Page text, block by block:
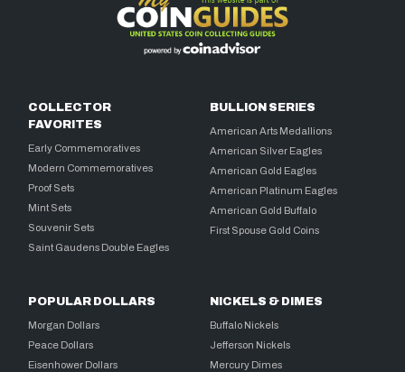
COLLECTOR
FAVORITES
Early Commemoratives
Modern Commemoratives
Proof Sets
Mint Sets
Souvenir Sets
Saint Gaudens Double Eagles
BULLION SERIES
American Arts Medallions
American Silver Eagles
American Gold Eagles
American Platinum Eagles
American Gold Buffalo
First Spouse Gold Coins
POPULAR DOLLARS
Morgan Dollars
Peace Dollars
Eisenhower Dollars
NICKELS & DIMES
Buffalo Nickels
Jefferson Nickels
Mercury Dimes